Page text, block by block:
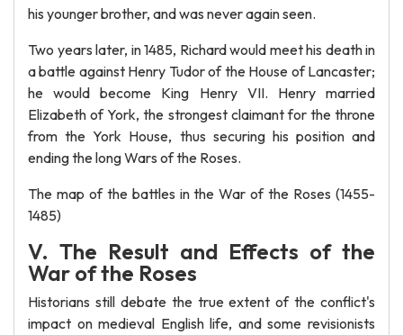
his younger brother, and was never again seen.
Two years later, in 1485, Richard would meet his death in
a battle against Henry Tudor of the House of Lancaster;
he would become King Henry VII. Henry married
Elizabeth of York, the strongest claimant for the throne
from the York House, thus securing his position and
ending the long Wars of the Roses.
The map of the battles in the War of the Roses (1455-
1485)
V. The Result and Effects of the
War of the Roses
Historians still debate the true extent of the conflict's
impact on medieval English life, and some revisionists